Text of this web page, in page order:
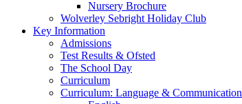
Nursery Brochure
Wolverley Sebright Holiday Club
Key Information
Admissions
Test Results & Ofsted
The School Day
Curriculum
Curriculum: Language & Communication